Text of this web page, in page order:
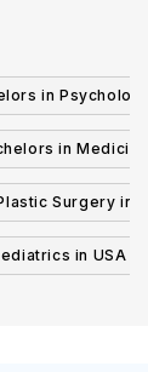
in
in
Surgery in
in USA